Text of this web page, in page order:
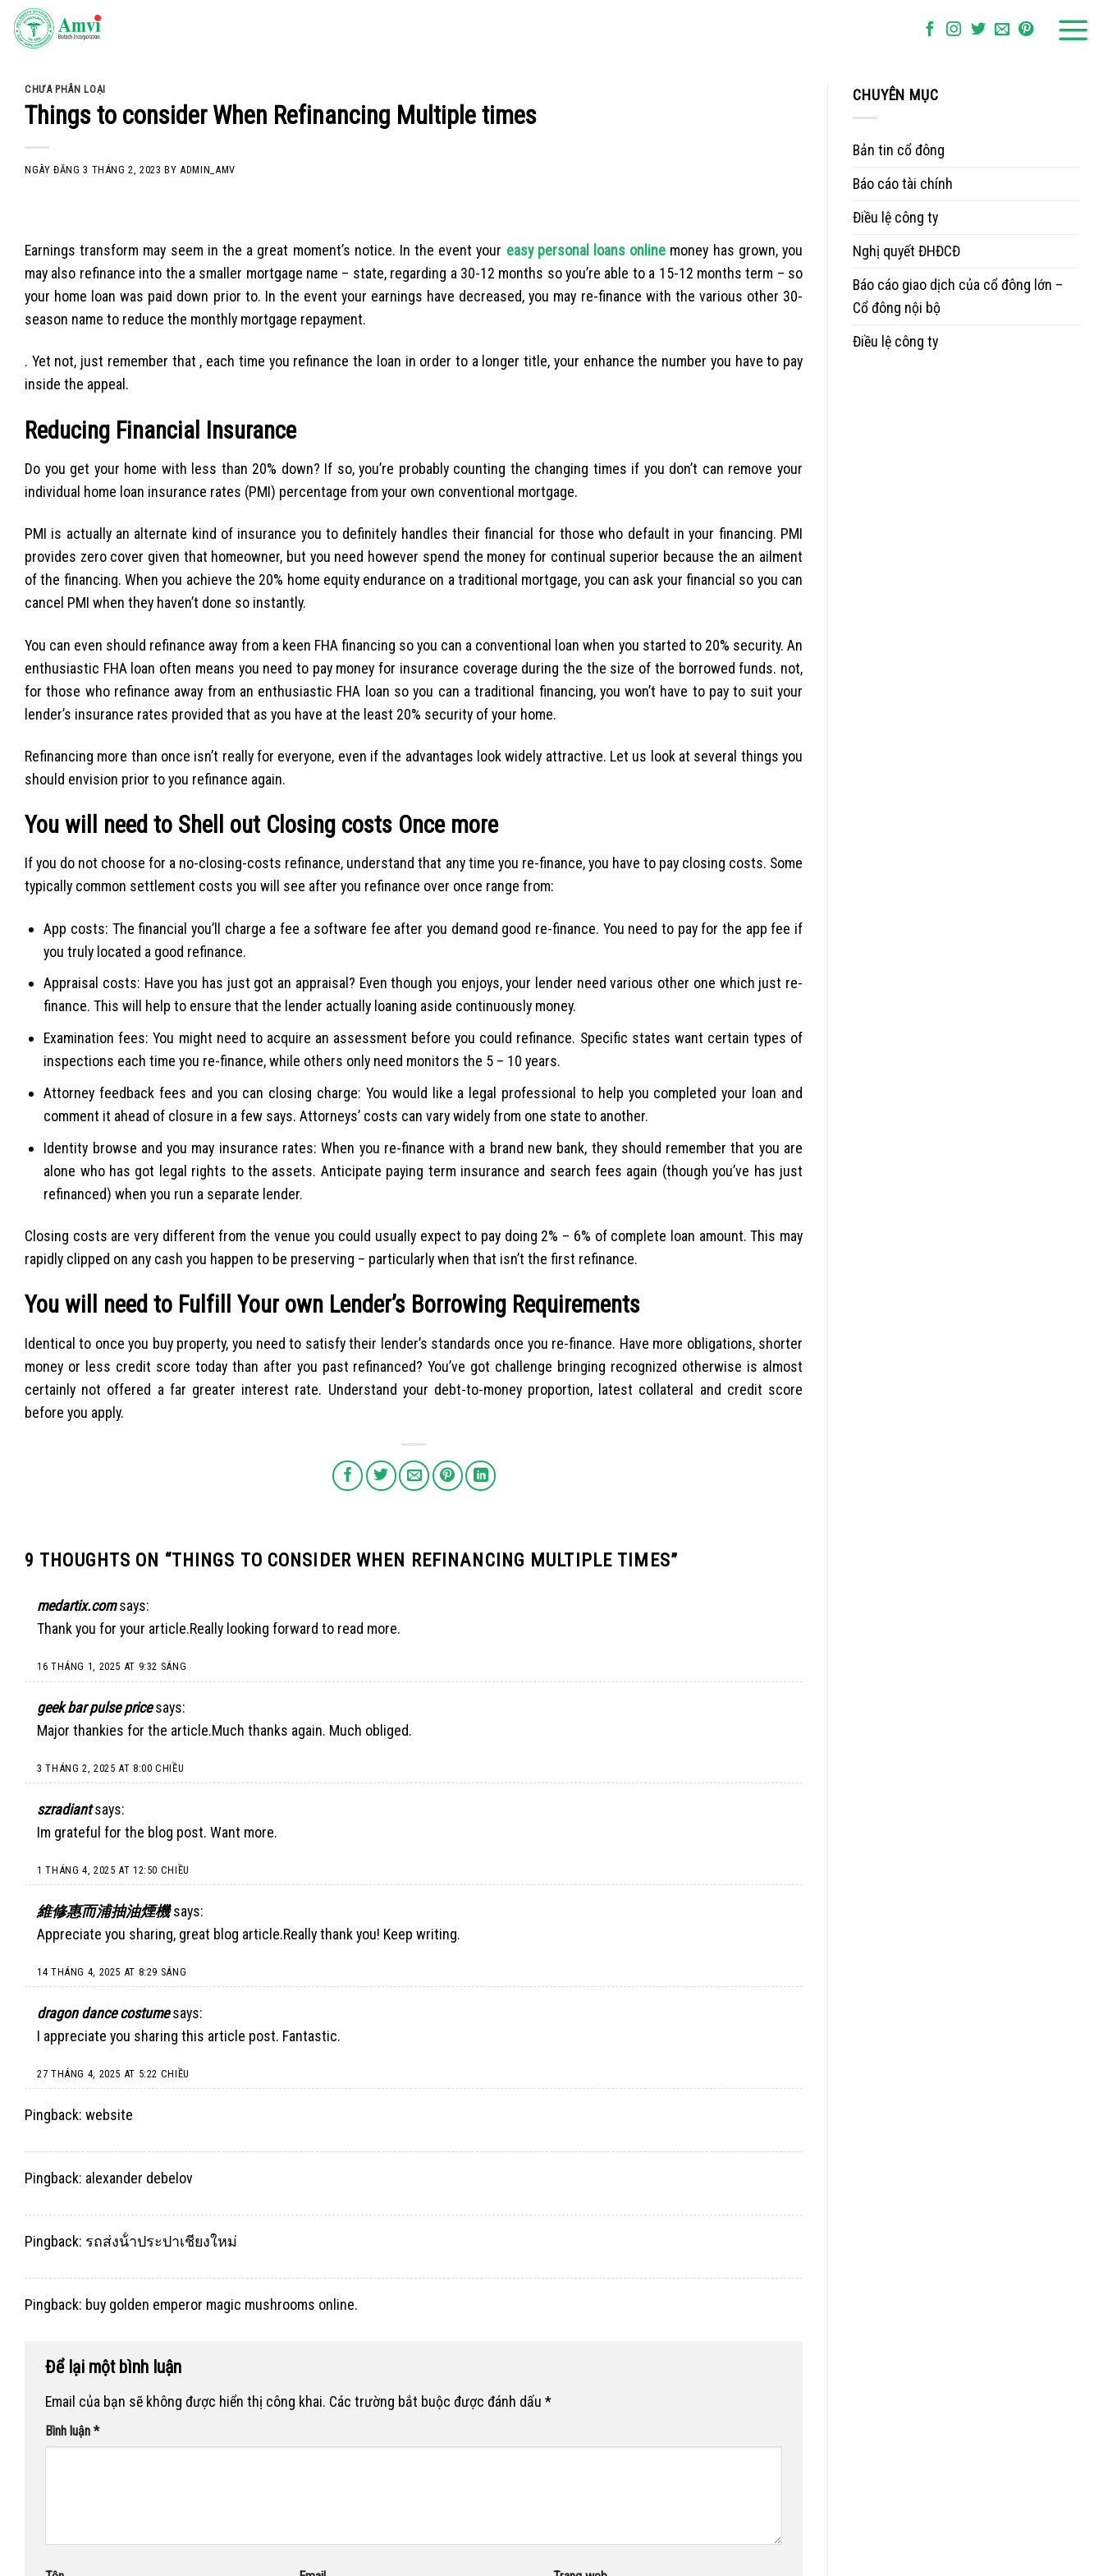
Skip
CHƯA PHÂN LOẠI
Things to consider When Refinancing Multiple times
NGÀY ĐĂNG3 THÁNG 2, 2023 BYADMIN_AMV
Earnings transform may seem in the a great moment’s notice. In the event your easy personal loans online money has grown, you
may also refinance into the a smaller mortgage name – state, regarding a 30-12 months so you’re able to a 15-12 months term – so
your home loan was paid down prior to. In the event your earnings have decreased, you may re-finance with the various other 30-
season name to reduce the monthly mortgage repayment.
. Yet not, just remember that , each time you refinance the loan in order to a longer title, your enhance the number you have to pay
inside the appeal.
Reducing Financial Insurance
Do you get your home with less than 20% down? If so, you’re probably counting the changing times if you don’t can remove your
individual home loan insurance rates (PMI) percentage from your own conventional mortgage.
PMI is actually an alternate kind of insurance you to definitely handles their financial for those who default in your financing. PMI
provides zero cover given that homeowner, but you need however spend the money for continual superior because the an ailment
of the financing. When you achieve the 20% home equity endurance on a traditional mortgage, you can ask your financial so you can
cancel PMI when they haven’t done so instantly.
You can even should refinance away from a keen FHA financing so you can a conventional loan when you started to 20% security. An
enthusiastic FHA loan often means you need to pay money for insurance coverage during the the size of the borrowed funds. not,
for those who refinance away from an enthusiastic FHA loan so you can a traditional financing, you won’t have to pay to suit your
lender’s insurance rates provided that as you have at the least 20% security of your home.
Refinancing more than once isn’t really for everyone, even if the advantages look widely attractive. Let us look at several things you
should envision prior to you refinance again.
You will need to Shell out Closing costs Once more
If you do not choose for a no-closing-costs refinance, understand that any time you re-finance, you have to pay closing costs. Some
typically common settlement costs you will see after you refinance over once range from:
App costs: The financial you’ll charge a fee a software fee after you demand good re-finance. You need to pay for the app fee if
you truly located a good refinance.
Appraisal costs: Have you has just got an appraisal? Even though you enjoys, your lender need various other one which just re-
finance. This will help to ensure that the lender actually loaning aside continuously money.
Examination fees: You might need to acquire an assessment before you could refinance. Specific states want certain types of
inspections each time you re-finance, while others only need monitors the 5 – 10 years.
Attorney feedback fees and you can closing charge: You would like a legal professional to help you completed your loan and
comment it ahead of closure in a few says. Attorneys’ costs can vary widely from one state to another.
Identity browse and you may insurance rates: When you re-finance with a brand new bank, they should remember that you are
alone who has got legal rights to the assets. Anticipate paying term insurance and search fees again (though you’ve has just
refinanced) when you run a separate lender.
Closing costs are very different from the venue you could usually expect to pay doing 2% – 6% of complete loan amount. This may
rapidly clipped on any cash you happen to be preserving – particularly when that isn’t the first refinance.
You will need to Fulfill Your own Lender’s Borrowing Requirements
Identical to once you buy property, you need to satisfy their lender’s standards once you re-finance. Have more obligations, shorter
money or less credit score today than after you past refinanced? You’ve got challenge bringing recognized otherwise is almost
certainly not offered a far greater interest rate. Understand your debt-to-money proportion, latest collateral and credit score
before you apply.
9 THOUGHTS ON “THINGS TO CONSIDER WHEN REFINANCING MULTIPLE TIMES”
medartix.com says:
Thank you for your article.Really looking forward to read more.
16 THÁNG 1, 2025 AT 9:32 SÁNG
geek bar pulse price says:
Major thankies for the article.Much thanks again. Much obliged.
3 THÁNG 2, 2025 AT 8:00 CHIỀU
szradiant says:
Im grateful for the blog post. Want more.
1 THÁNG 4, 2025 AT 12:50 CHIỀU
維修惠而浦抽油煙機 says:
Appreciate you sharing, great blog article.Really thank you! Keep writing.
14 THÁNG 4, 2025 AT 8:29 SÁNG
dragon dance costume says:
I appreciate you sharing this article post. Fantastic.
27 THÁNG 4, 2025 AT 5:22 CHIỀU
Pingback: website
Pingback: alexander debelov
Pingback: รถส่งน้ําประปาเชียงใหม่
Pingback: buy golden emperor magic mushrooms online.
Để lại một bình luận
Email của bạn sẽ không được hiển thị công khai. Các trường bắt buộc được đánh dấu *
Bình luận *
CHUYÊN MỤC
Bản tin cổ đông
Báo cáo tài chính
Điều lệ công ty
Nghị quyết ĐHĐCĐ
Báo cáo giao dịch của cổ đông lớn –
Cổ đông nội bộ
Điều lệ công ty